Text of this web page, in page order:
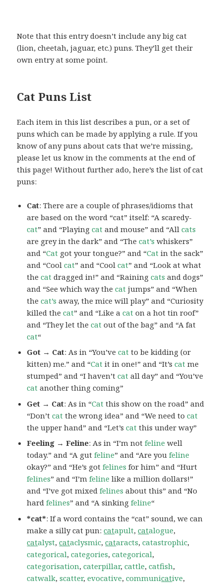
Note that this entry doesn’t include any big cat
(lion, cheetah, jaguar, etc.) puns. They’ll get their
own entry at some point.
Cat Puns List
Each item in this list describes a pun, or a set of
puns which can be made by applying a rule. If you
know of any puns about cats that we’re missing,
please let us know in the comments at the end of
this page! Without further ado, here’s the list of cat
puns:
Cat: There are a couple of phrases/idioms that
are based on the word “cat” itself: “A scaredy-
cat” and “Playingcat and mouse” and “Allcats
are grey in the dark” and “Thecat’s whiskers”
and “Cat got your tongue?” and “Cat in the sack”
and “Coolcat” and “Coolcat” and “Look at what
thecat dragged in!” and “Rainingcats and dogs”
and “See which way thecat jumps” and “When
thecat’s away, the mice will play” and “Curiosity
killed thecat” and “Like acat on a hot tin roof”
and “They let thecat out of the bag” and “A fat
cat“
Got → Cat: As in “You’vecat to be kidding (or
kitten) me.” and “Cat it in one!” and “It’scat me
stumped” and “I haven’tcat all day” and “You’ve
cat another thing coming”
Get → Cat: As in “Cat this show on the road” and
“Don’tcat the wrong idea” and “We need tocat
the upper hand” and “Let’scat this under way”
Feeling → Feline: As in “I’m notfeline well
today.” and “A gutfeline” and “Are youfeline
okay?” and “He’s gotfelines for him” and “Hurt
felines” and “I’mfeline like a million dollars!”
and “I’ve got mixedfelines about this” and “No
hardfelines” and “A sinkingfeline“
*cat*: If a word contains the “cat” sound, we can
make a silly cat pun:catapult,catalogue,
catalyst,cataclysmic,cataracts,catastrophic,
categorical,categories,categorical,
categorisation,caterpillar,cattle,catfish,
catwalk,scatter,evocative,communicative,